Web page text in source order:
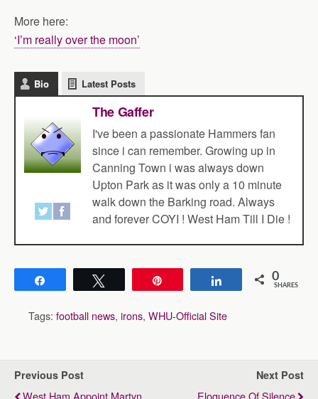
More here:
‘I’m really over the moon’
Bio Latest Posts
The Gaffer
I've been a passionate Hammers fan
since i can remember. Growing up in
Canning Town i was always down
Upton Park as it was only a 10 minute
walk down the Barking road. Always
and forever COYI ! West Ham Till I Die !
Share 0
SHARES
Tags: football news, irons, WHU-Official Site
Previous Post
West Ham Appoint Martyn
Next Post
Eloquence Of Silence